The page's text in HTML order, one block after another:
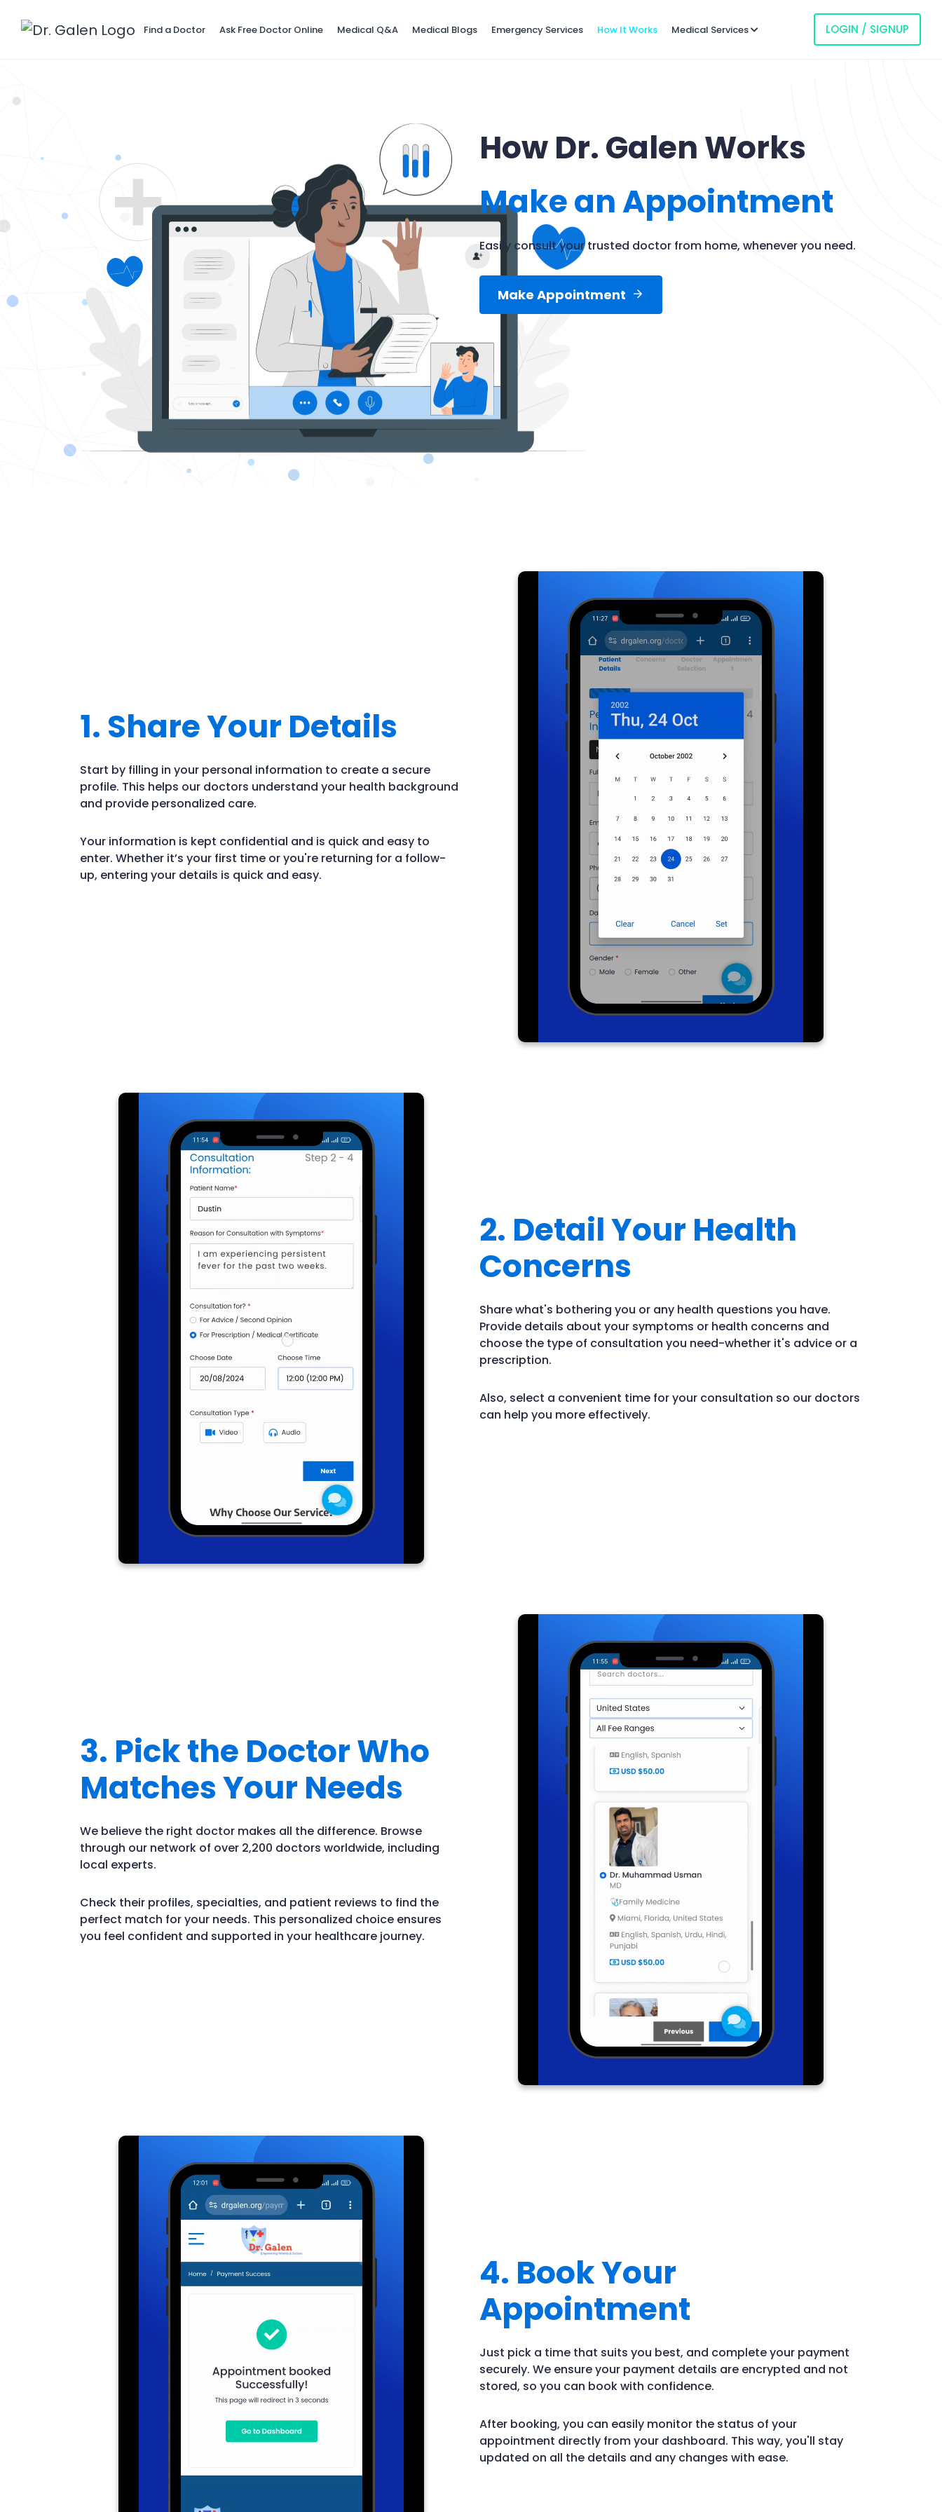
Find a Doctor Ask Free Doctor Online Medical Q&A Medical Blogs Emergency Services How It Works Medical Services LOGIN / SIGNUP
How Dr. Galen Works
Make an Appointment
Easily consult your trusted doctor from home, whenever you need.
Make Appointment
1. Share Your Details
Start by filling in your personal information to create a secure
profile. This helps our doctors understand your health background
and provide personalized care.
Your information is kept confidential and is quick and easy to
enter. Whether it’s your first time or you're returning for a follow-
up, entering your details is quick and easy.
2. Detail Your Health
Concerns
Share what's bothering you or any health questions you have.
Provide details about your symptoms or health concerns and
choose the type of consultation you need-whether it's advice or a
prescription.
Also, select a convenient time for your consultation so our doctors
can help you more effectively.
3. Pick the Doctor Who
Matches Your Needs
We believe the right doctor makes all the difference. Browse
through our network of over 2,200 doctors worldwide, including
local experts.
Check their profiles, specialties, and patient reviews to find the
perfect match for your needs. This personalized choice ensures
you feel confident and supported in your healthcare journey.
4. Book Your
Appointment
Just pick a time that suits you best, and complete your payment
securely. We ensure your payment details are encrypted and not
stored, so you can book with confidence.
After booking, you can easily monitor the status of your
appointment directly from your dashboard. This way, you'll stay
updated on all the details and any changes with ease.